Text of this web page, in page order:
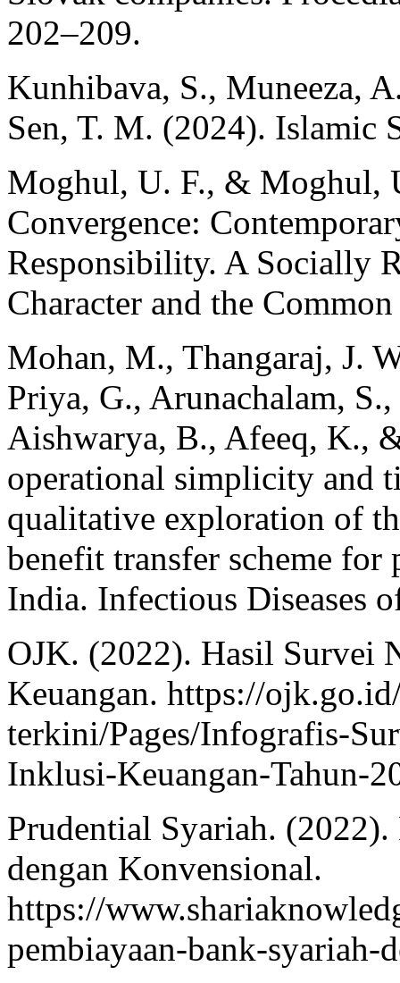
202–209.
Kunhibava, S., Muneeza,
Sen, T. M. (2024). Islamic
Moghul, U. F., & Moghul,
Convergence:
Responsibility. A Socially
Character and the
Mohan, M., Thangaraj, J.
Priya, G., Arunachalam,
Aishwarya, B., Afeeq, K.,
operational simplicity and
qualitative exploration of
benefit transfer scheme
India. Infectious Diseases
OJK. (2022). Hasil Survei
Keuangan. https://
terkini/Pages/Infografis-
Inklusi-Keuangan-Tahun-
Prudential Syariah.
dengan Konvensional.
https://
pembiayaan-bank-syariah-